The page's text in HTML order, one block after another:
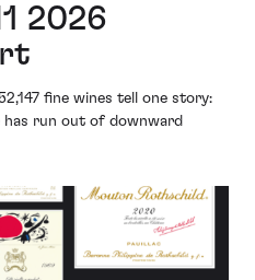
2026
fine wines tell one story:
run out of downward